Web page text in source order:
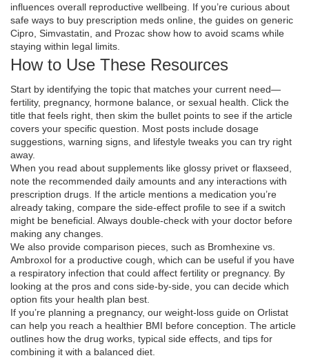
influences overall reproductive wellbeing. If you’re curious about
safe ways to buy prescription meds online, the guides on generic
Cipro, Simvastatin, and Prozac show how to avoid scams while
staying within legal limits.
How to Use These Resources
Start by identifying the topic that matches your current need—
fertility, pregnancy, hormone balance, or sexual health. Click the
title that feels right, then skim the bullet points to see if the article
covers your specific question. Most posts include dosage
suggestions, warning signs, and lifestyle tweaks you can try right
away.
When you read about supplements like glossy privet or flaxseed,
note the recommended daily amounts and any interactions with
prescription drugs. If the article mentions a medication you’re
already taking, compare the side‑effect profile to see if a switch
might be beneficial. Always double‑check with your doctor before
making any changes.
We also provide comparison pieces, such as Bromhexine vs.
Ambroxol for a productive cough, which can be useful if you have
a respiratory infection that could affect fertility or pregnancy. By
looking at the pros and cons side‑by‑side, you can decide which
option fits your health plan best.
If you’re planning a pregnancy, our weight‑loss guide on Orlistat
can help you reach a healthier BMI before conception. The article
outlines how the drug works, typical side effects, and tips for
combining it with a balanced diet.